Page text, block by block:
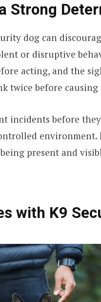
Strong
dog can
or disruptive
acting, and the
twice before causing
incidents before
environment.
present and
with K9